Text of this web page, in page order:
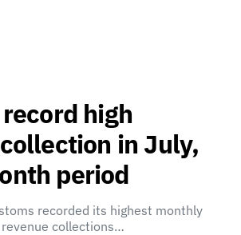
high
in July,
period
recorded its highest monthly
collections…